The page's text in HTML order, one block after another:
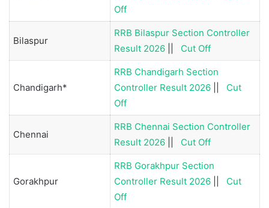
Off
Bilaspur
RRB Bilaspur Section Controller
Result 2026
Cut Off
Chandigarh*
RRB Chandigarh Section
Controller Result 2026
Cut
Off
Chennai
RRB Chennai Section Controller
Result 2026
Cut Off
Gorakhpur
RRB Gorakhpur Section
Controller Result 2026
Cut
Off